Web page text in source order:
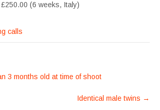
(6 weeks, Italy)
calls
3 months old at time of shoot
Identical male twins →